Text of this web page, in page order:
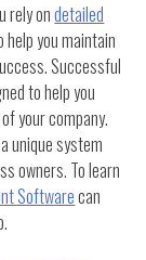
rely ondetailed
help you maintain
Successful
to help you
your company.
unique system
owners. To learn
Softwarecan